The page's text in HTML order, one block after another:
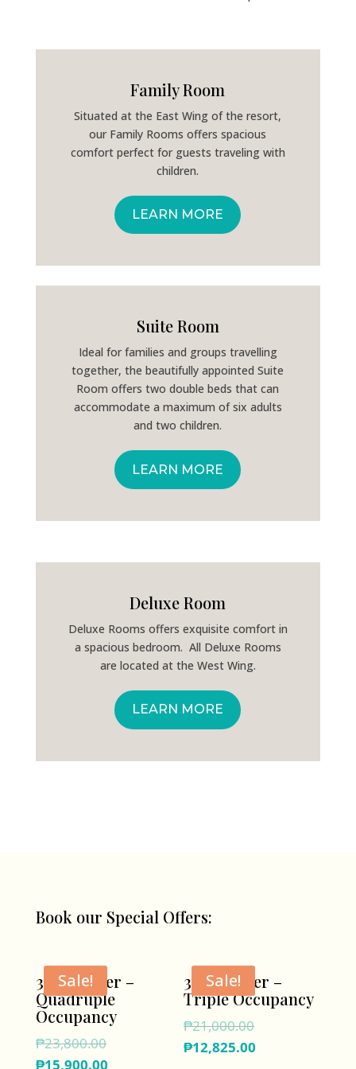
Family Room
Situated at the East Wing of the resort,
our Family Rooms offers spacious
comfort perfect for guests traveling with
children.
LEARN MORE
Suite Room
Ideal for families and groups travelling
together, the beautifully appointed Suite
Room offers two double beds that can
accommodate a maximum of six adults
and two children.
LEARN MORE
Deluxe Room
Deluxe Rooms offers exquisite comfort in
a spacious bedroom. All Deluxe Rooms
are located at the West Wing.
LEARN MORE
Book our Special Offers:
Sale!
3D/2N Offer –
Quadruple
Occupancy
₱23,800.00Original
price
₱15,900.00Current
Sale!
3D/2N Offer –
Triple Occupancy
₱21,000.00Original
price
₱12,825.00